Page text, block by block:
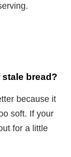
bread?
because it
soft. If your
for a little